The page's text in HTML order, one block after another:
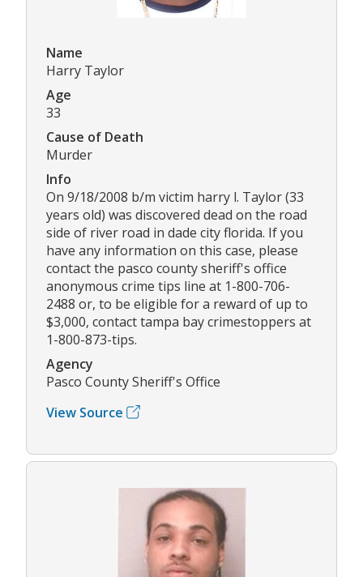
Name
Harry Taylor
Age
33
Cause of Death
Murder
Info
On 9/18/2008 b/m victim harry l. Taylor (33
years old) was discovered dead on the road
side of river road in dade city florida. If you
have any information on this case, please
contact the pasco county sheriff's office
anonymous crime tips line at 1-800-706-
2488 or, to be eligible for a reward of up to
$3,000, contact tampa bay crimestoppers at
1-800-873-tips.
Agency
Pasco County Sheriff's Office
View Source